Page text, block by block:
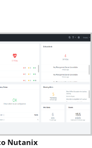
Nutanix